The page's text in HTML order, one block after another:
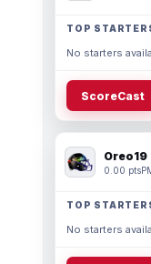
TOP
No starters
ScoreCast
Oreo19
0.00 pts
TOP
No starters